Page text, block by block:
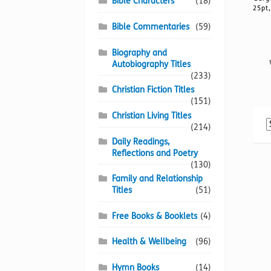
Bible Commentaries (59)
Biography and
Autobiography Titles
(233)
Christian Fiction Titles
(151)
Christian Living Titles
(214)
Daily Readings,
Reflections and Poetry
(130)
Family and Relationship
Titles
(51)
Free Books & Booklets (4)
Health & Wellbeing (96)
Hymn Books (14)